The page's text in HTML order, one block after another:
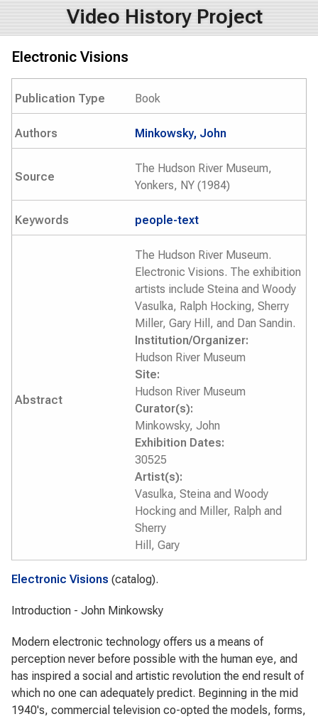
Video History Project
Electronic Visions
Publication Type Book
Authors Minkowsky, John
Source
The Hudson River Museum,
Yonkers, NY (1984)
Keywords people-text
Abstract
The Hudson River Museum.
Electronic Visions. The exhibition
artists include Steina and Woody
Vasulka, Ralph Hocking, Sherry
Miller, Gary Hill, and Dan Sandin.
Institution/Organizer:
Hudson River Museum
Site:
Hudson River Museum
Curator(s):
Minkowsky, John
Exhibition Dates:
30525
Artist(s):
Vasulka, Steina and Woody
Hocking and Miller, Ralph and
Sherry
Hill, Gary
Electronic Visions (catalog).
Introduction - John Minkowsky
Modern electronic technology offers us a means of
perception never before possible with the human eye, and
has inspired a social and artistic revolution the end result of
which no one can adequately predict. Beginning in the mid
1940's, commercial television co-opted the models, forms,